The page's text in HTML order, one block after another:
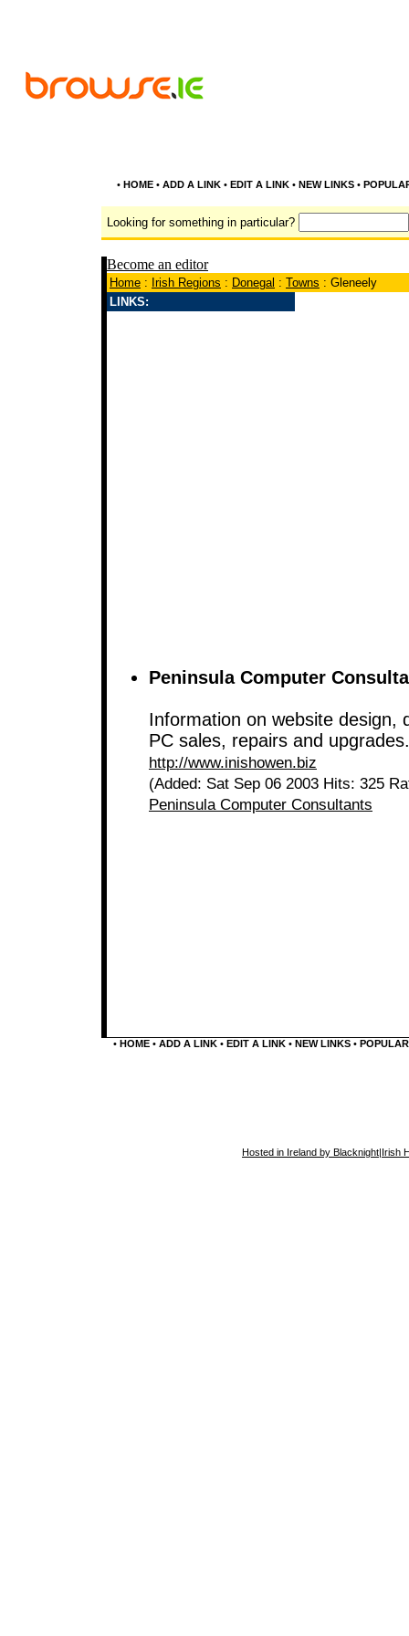
• HOME• ADD A LINK• EDIT A LINK• NEW LINKS•
Looking for something in particular?
Become an editor
Home : Irish Regions : Donegal : Towns : Gleneely
LINKS:
Peninsula Computer
Information on website design,
PC sales, repairs and upgrades.
http://www.inishowen.biz
(Added: Sat Sep 06 2003 Hits: 325
Peninsula Computer Consultants
• HOME• ADD A LINK• EDIT A LINK• NEW LINKS• POPULAR
Hosted in Ireland by Blacknight|Irish